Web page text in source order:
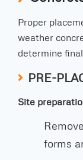
Proper
weather
determine
PRE-
Site
forms